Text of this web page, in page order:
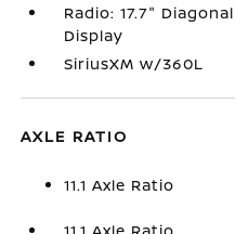
Radio: 17.7"
Display
SiriusXM w/360L
AXLE RATIO
11.1 Axle Ratio